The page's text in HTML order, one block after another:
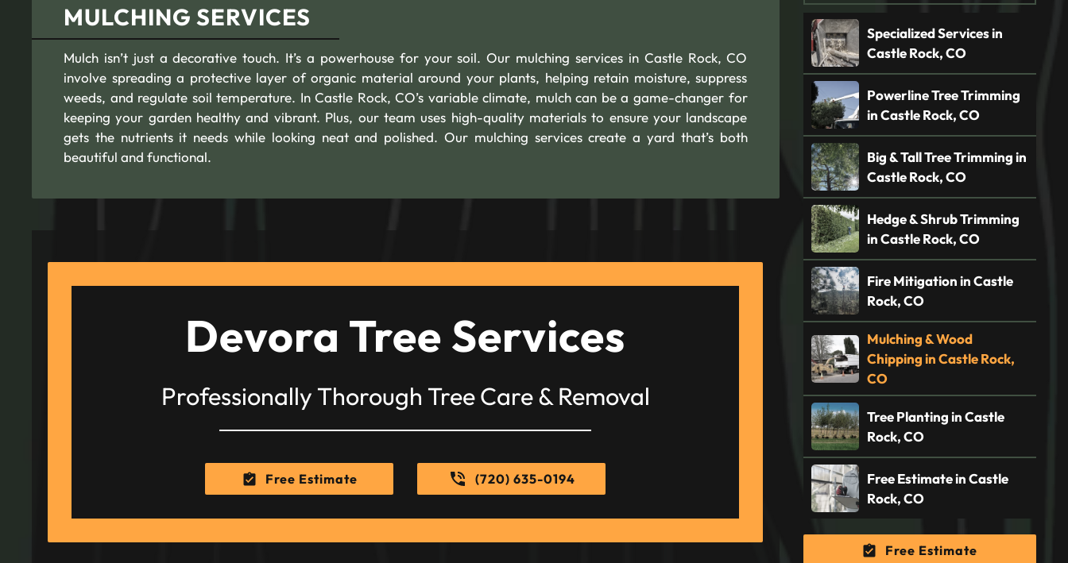
MULCHING SERVICES
Mulch isn’t just a decorative touch. It’s a powerhouse for your soil. Our mulching services in Castle Rock, CO
involve spreading a protective layer of organic material around your plants, helping retain moisture, suppress
weeds, and regulate soil temperature. In Castle Rock, CO’s variable climate, mulch can be a game-changer for
keeping your garden healthy and vibrant. Plus, our team uses high-quality materials to ensure your landscape
gets the nutrients it needs while looking neat and polished. Our mulching services create a yard that’s both
beautiful and functional.
Devora Tree Services
Professionally Thorough Tree Care & Removal
Free Estimate (720) 635-0194
Specialized Services in
Castle Rock, CO
Powerline Tree Trimming
in Castle Rock, CO
Big & Tall Tree Trimming in
Castle Rock, CO
Hedge & Shrub Trimming
in Castle Rock, CO
Fire Mitigation in Castle
Rock, CO
Mulching & Wood
Chipping in Castle Rock,
CO
Tree Planting in Castle
Rock, CO
Free Estimate in Castle
Rock, CO
Free Estimate